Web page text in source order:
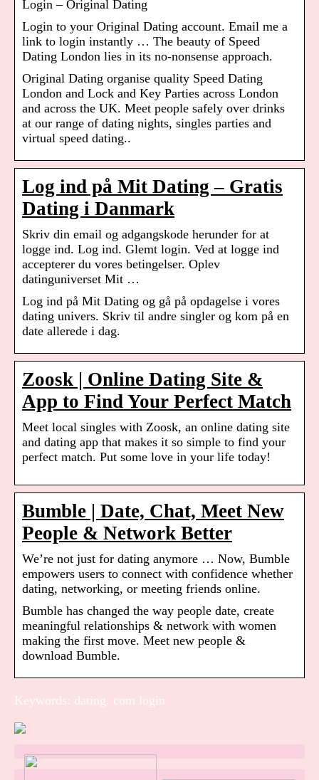
Login – Original Dating
Login to your Original Dating account. Email me a
link to login instantly … The beauty of Speed
Dating London lies in its no-nonsense approach.
Original Dating organise quality Speed Dating
London and Lock and Key Parties across London
and across the UK. Meet people safely over drinks
at our range of dating nights, singles parties and
virtual speed dating..
Log ind på Mit Dating – Gratis
Dating i Danmark
Skriv din email og adgangskode herunder for at
logge ind. Log ind. Glemt login. Ved at logge ind
accepterer du vores betingelser. Oplev
datinguniverset Mit …
Log ind på Mit Dating og gå på opdagelse i vores
dating univers. Skriv til andre singler og kom på en
date allerede i dag.
Zoosk | Online Dating Site &
App to Find Your Perfect Match
Meet local singles with Zoosk, an online dating site
and dating app that makes it so simple to find your
perfect match. Put some love in your life today!
Bumble | Date, Chat, Meet New
People & Network Better
We’re not just for dating anymore … Now, Bumble
empowers users to connect with confidence whether
dating, networking, or meeting friends online.
Bumble has changed the way people date, create
meaningful relationships & network with women
making the first move. Meet new people &
download Bumble.
Keywords: dating. com login